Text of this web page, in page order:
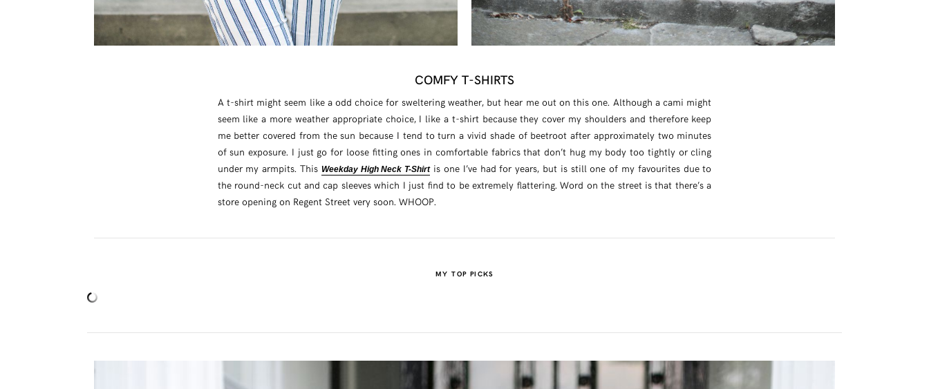
COMFY T-SHIRTS
A t-shirt might seem like a odd choice for sweltering weather, but hear me out on this one. Although a cami might
seem like a more weather appropriate choice, I like a t-shirt because they cover my shoulders and therefore keep
me better covered from the sun because I tend to turn a vivid shade of beetroot after approximately two minutes
of sun exposure. I just go for loose fitting ones in comfortable fabrics that don’t hug my body too tightly or cling
under my armpits. This Weekday High Neck T-Shirtis one I’ve had for years, but is still one of my favourites due to
the round-neck cut and cap sleeves which I just find to be extremely flattering. Word on the street is that there’s a
store opening on Regent Street very soon. WHOOP.
MY TOP PICKS